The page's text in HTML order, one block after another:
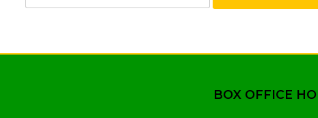
BOX OFFICE